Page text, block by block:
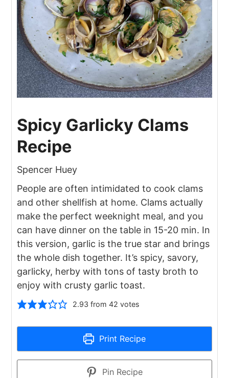
Spicy Garlicky Clams
Recipe
Spencer Huey
People are often intimidated to cook clams
and other shellfish at home. Clams actually
make the perfect weeknight meal, and you
can have dinner on the table in 15-20 min. In
this version, garlic is the true star and brings
the whole dish together. It’s spicy, savory,
garlicky, herby with tons of tasty broth to
enjoy with crusty garlic toast.
2.93 from42 votes
Print Recipe
Pin Recipe